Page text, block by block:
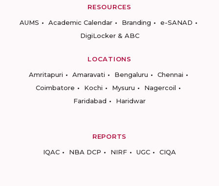
RESOURCES
AUMS
Academic Calendar Branding
e-SANAD
DigiLocker & ABC
LOCATIONS
Amritapuri
Amaravati Bengaluru
Chennai
Coimbatore
Kochi Mysuru
Nagercoil
Faridabad
Haridwar
REPORTS
IQAC
NBA DCP NIRF UGC CIQA